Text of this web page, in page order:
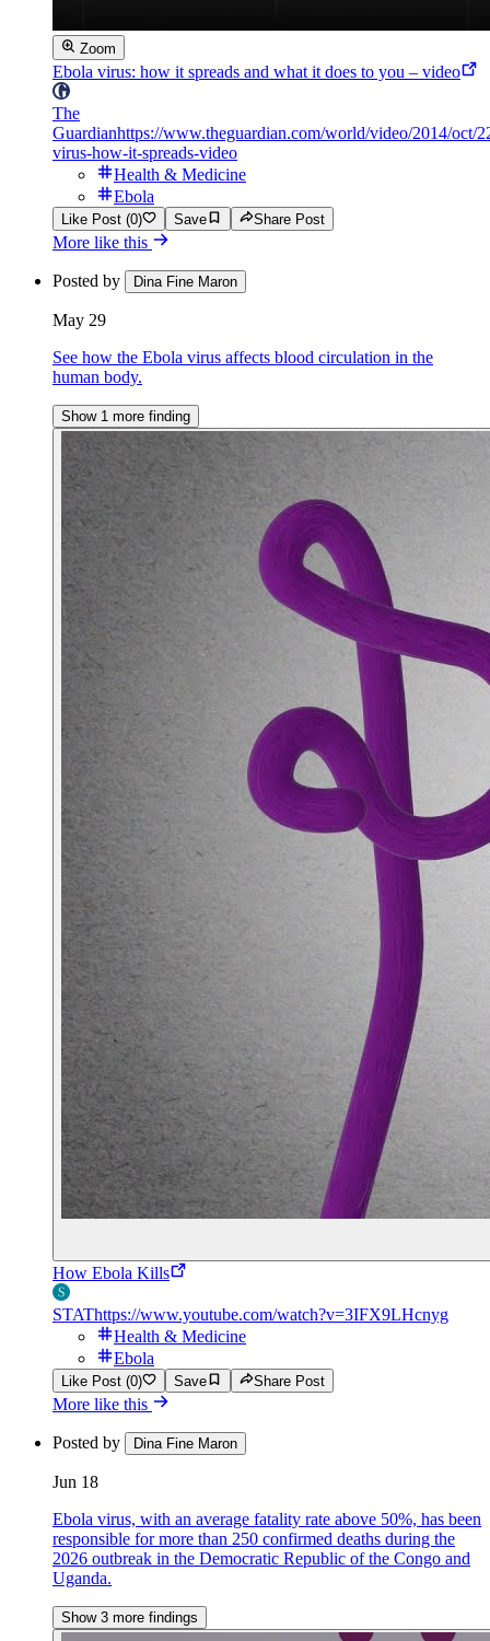
Zoom
Ebola virus: how it spreads and what it does to you – video
The
Guardianhttps://www.theguardian.com/world/video/2014/oct/
virus-how-it-spreads-video
Health & Medicine
Ebola
Like Post (0) Save Share Post
More like this
Posted by Dina Fine Maron
May 29
See how the Ebola virus affects blood circulation in the
human body.
Show 1 more finding
How Ebola Kills
STAThttps://www.youtube.com/watch?v=3IFX9LHcnyg
Health & Medicine
Ebola
Like Post (0) Save Share Post
More like this
Posted by Dina Fine Maron
Jun 18
Ebola virus, with an average fatality rate above 50%, has been
responsible for more than 250 confirmed deaths during the
2026 outbreak in the Democratic Republic of the Congo and
Uganda.
Show 3 more findings